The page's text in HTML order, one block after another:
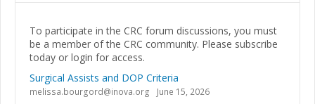
To participate in the CRC forum discussions, you must
be a member of the CRC community. Please subscribe
today or login for access.
Surgical Assists and DOP Criteria
melissa.bourgord@inova.org June 15, 2026